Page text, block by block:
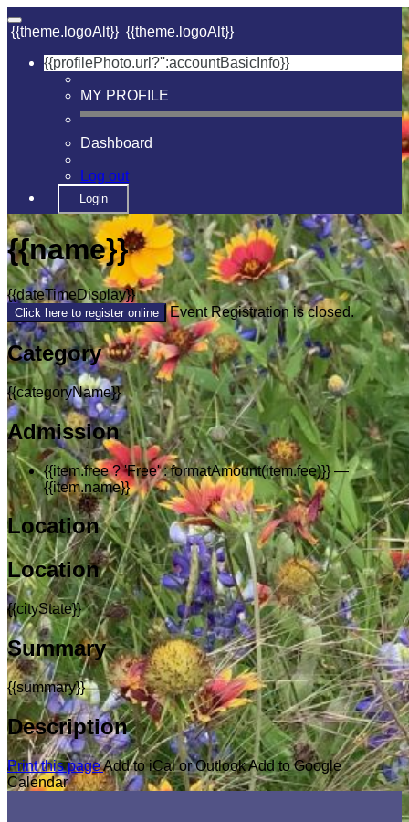
{{theme.logoAlt}} {{theme.logoAlt}}
{{profilePhoto.url?'':accountBasicInfo}}
MY PROFILE
Dashboard
Log out
Login
{{name}}
{{dateTimeDisplay}}
Click here to register online Event Registration is closed.
Category
{{categoryName}}
Admission
{{item.free ? 'Free' : formatAmount(item.fee)}} —
{{item.name}}
Location
Location
{{cityState}}
Summary
{{summary}}
Description
Print this pageAdd to iCal or OutlookAdd to Google
Calendar